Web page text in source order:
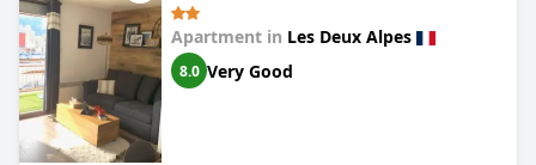
Apartment in Les Deux Alpes
8.0 Very Good